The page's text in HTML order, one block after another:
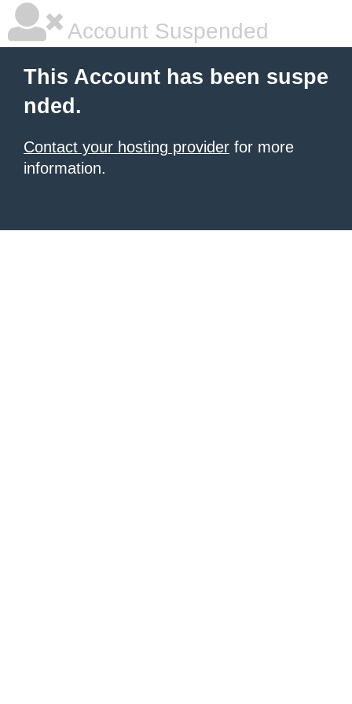
Account Suspended
This Account has been suspe
nded.
Contact your hosting provider for more
information.